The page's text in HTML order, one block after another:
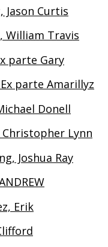
Jason Curtis
William Travis
parte Gary
parte Amarillyz
Donell
Lynn
Joshua Ray
Erik